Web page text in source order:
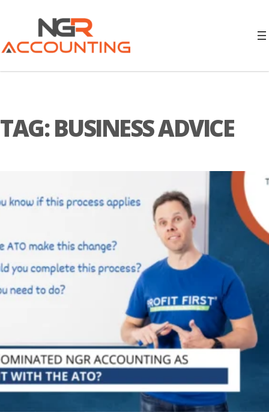
TAG:BUSINESS ADVICE